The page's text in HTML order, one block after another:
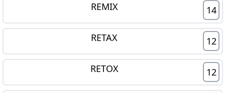
REMIX 14
RETAX 12
RETOX 12